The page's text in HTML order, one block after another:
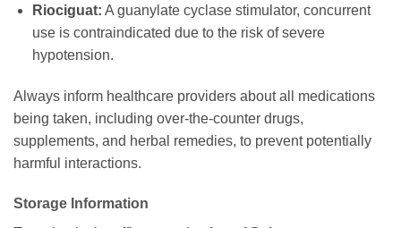
Riociguat: A guanylate cyclase stimulator, concurrent
use is contraindicated due to the risk of severe
hypotension.
Always inform healthcare providers about all medications
being taken, including over-the-counter drugs,
supplements, and herbal remedies, to prevent potentially
harmful interactions.
Storage Information